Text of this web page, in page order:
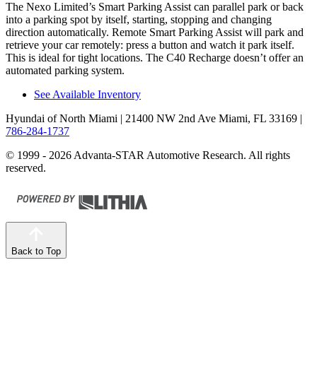
The Nexo Limited’s Smart Parking Assist can parallel park or back
into a parking spot by itself, starting, stopping and changing
direction automatically. Remote Smart Parking Assist will park and
retrieve your car remotely: press a button and watch it park itself.
This is ideal for tight locations. The C40 Recharge doesn’t offer an
automated parking system.
See Available Inventory
Hyundai of North Miami | 21400 NW 2nd Ave Miami, FL 33169 |
786-284-1737
© 1999 - 2026 Advanta-STAR Automotive Research. All rights
reserved.
Back to Top